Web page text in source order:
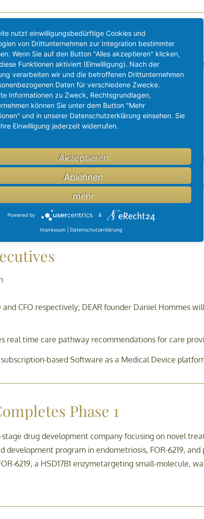
as CEO
company developing novel cancer
2021.
digital surgery platform delivering actionable
C funding round led by PFM Health Sciences LP,
III, Arno Capital, Rezayat Investments, as well as
CFO respectively; DEAR founder Daniel Hommes
real time care pathway recommendations for care
based Software as a Medical Device
Phase 1
stage drug development company focusing on novel
program in endometriosis, FOR-6219,
6219, a HSD17B1 enzymetargeting small-molecule,
nutzt einwilligungsbedürftige Cookies und
von Drittunternehmen zur Integration bestimmter
Wenn Sie auf den Button "Alles akzeptieren" klicken,
Funktionen aktiviert (Einwilligung). Nach der
verarbeiten wir und die betroffenen Drittunternehmen
Daten für verschiedene Zwecke.
Informationen zu Zweck, Rechtsgrundlagen,
können Sie unter dem Button "Mehr
und in unserer Datenschutzerklärung einsehen. Sie
Einwilligung jederzeit widerrufen.
Akzeptieren
Ablehnen
mehr
Powered by &
Impressum Datenschutzerklärung